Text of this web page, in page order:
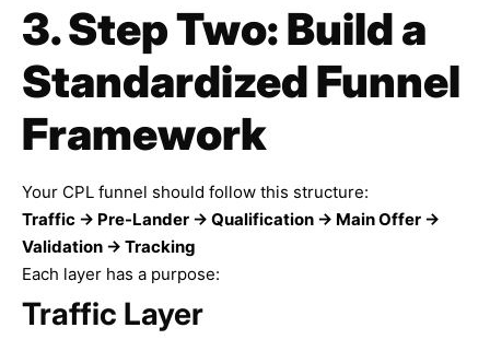
3. Step Two: Build a
Standardized Funnel
Framework
Your CPL funnel should follow this structure:
Traffic → Pre-Lander → Qualification → Main Offer →
Validation → Tracking
Each layer has a purpose:
Traffic Layer